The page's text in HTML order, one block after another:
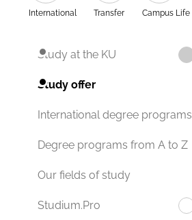
International Transfer Campus Life
Study at the KU
Study offer
International degree programs
Degree programs from A to Z
Our fields of study
Studium.Pro